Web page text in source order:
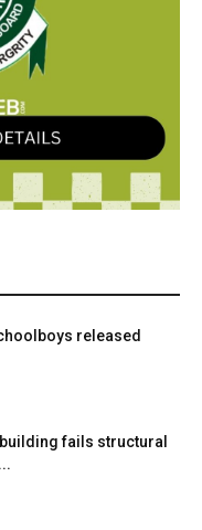
released
fails structural